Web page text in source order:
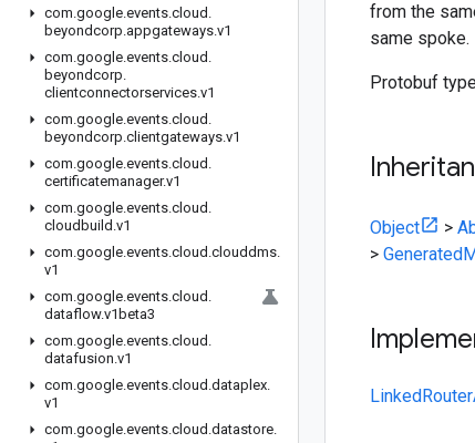
com.google.events.cloud .
beyondcorp.appgateways.v1
com.google.events.cloud .
beyondcorp.
clientconnectorservices.v1
com.google.events.cloud .
beyondcorp.clientgateways.v1
com.google.events.cloud .
certificatemanager.v1
com.google.events.cloud .
cloudbuild .v1
com.google.events.cloud .clouddms.
v1
com.google.events.cloud .
dataflow.v1beta3
com.google.events.cloud .
datafusion.v1
com.google.events.cloud .dataplex.
v1
com.google.events.cloud .datastore.
from the
same spoke.
Protobuf
Object >
>